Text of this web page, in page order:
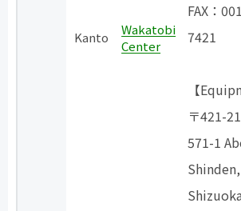
Kanto
Wakatobi
Center
FAX：
7421
【
〒421-
571-1